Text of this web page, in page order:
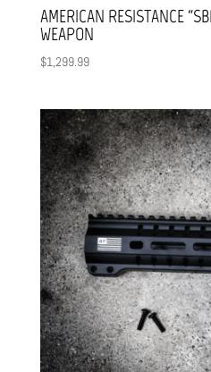
AMERICAN RESISTANCE
WEAPON
$1,299.99